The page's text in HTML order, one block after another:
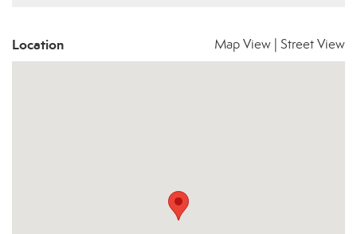
Location Map View Street View